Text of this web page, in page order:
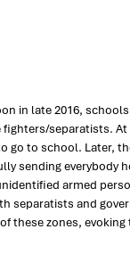
in late 2016,
separatists.
to school. Later,
sending everybody
armed
separatists and
these zones, evoking